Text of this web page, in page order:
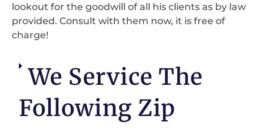
lookout for the goodwill of all his clients as by law
provided. Consult with them now, it is free of
charge!
We Service The
Following Zip